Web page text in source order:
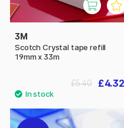
3M
Scotch Crystal tape refill
19mm x 33m
£4.32
£5.40